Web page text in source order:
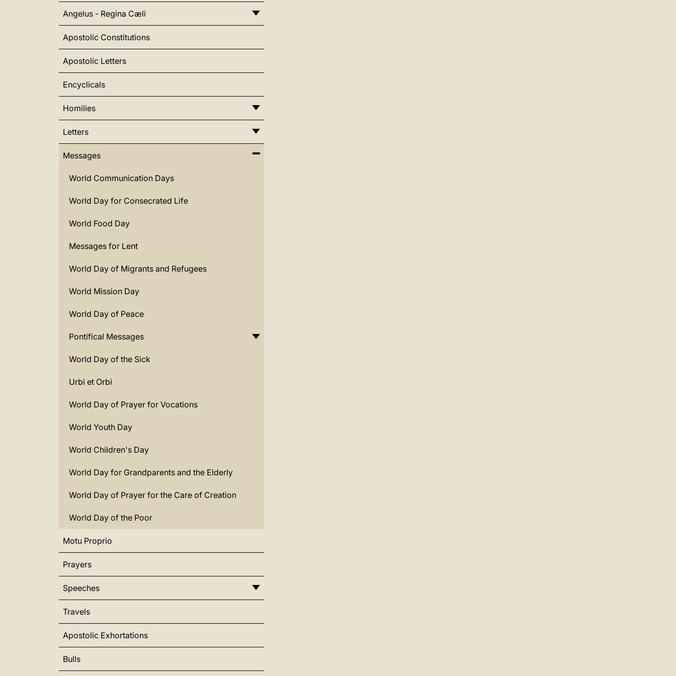
Angelus - Regina Cæli
Apostolic Constitutions
Apostolic Letters
Encyclicals
Homilies
Letters
Messages
World Communication Days
World Day for Consecrated Life
World Food Day
Messages for Lent
World Day of Migrants and Refugees
World Mission Day
World Day of Peace
Pontifical Messages
World Day of the Sick
Urbi et Orbi
World Day of Prayer for Vocations
World Youth Day
World Children's Day
World Day for Grandparents and the Elderly
World Day of Prayer for the Care of Creation
World Day of the Poor
Motu Proprio
Prayers
Speeches
Travels
Apostolic Exhortations
Bulls